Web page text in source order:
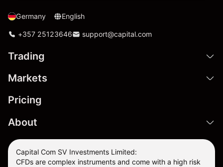
Germany English
+357 25123646 support@capital.com
Trading
Markets
Pricing
About
Capital Com SV Investments Limited:
CFDs are complex instruments and come with a high risk